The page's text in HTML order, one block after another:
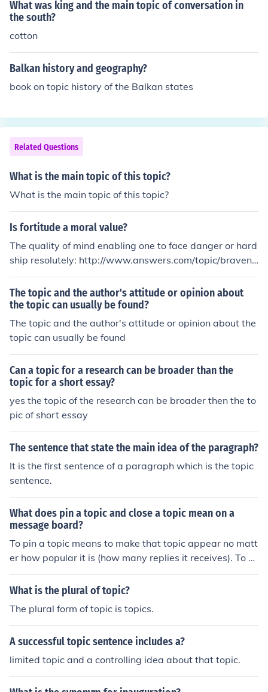
What was king and the main topic of conversation in
the south?
cotton
Balkan history and geography?
book on topic history of the Balkan states
Related Questions
What is the main topic of this topic?
What is the main topic of this topic?
Is fortitude a moral value?
The quality of mind enabling one to face danger or hard
ship resolutely: http://www.answers.com/topic/bravene
ss, http://www.answers.com/topic/bravery, http://www.
answers.com/topic/courage, http://www.answers.com/t
opic/courageousness, http://www.answers.com/topic/d
auntlessness, http://www.answers.com/topic/doughtine
ss, http://www.answers.com/topic/fearlessness, http://
www.answers.com/topic/gallantry, http://www.answer
heart, http://www.answers.com/topic/intrepidity, http://
www.answers.com/topic/intrepidness, http://www.ans
wers.com/topic/mettle, http://www.answers.com/topic/
nerve, http://www.answers.com/topic/pluck, http://ww
w.answers.com/topic/pluckiness, http://www.answers.c
om/topic/spirit, http://www.answers.com/topic/stouthea
rtedness, http://www.answers.com/topic/undauntednes
s, http://www.answers.com/topic/valiance, http://www.
opic/valiantness, http://www.answers.com/topic/valor. I
nformalhttp://www.answers.com/topic/spunk, http://w
ww.answers.com/topic/spunkiness. Slang gut (used in p
lural), http://www.answers.com/topic/gutsiness, http://
www.answers.com/topic/moxie. Seefear-courage.
The topic and the author's attitude or opinion about
the topic can usually be found?
The topic and the author's attitude or opinion about the
topic can usually be found
Can a topic for a research can be broader than the
topic for a short essay?
yes the topic of the research can be broader then the to
pic of short essay
The sentence that state the main idea of the paragraph?
It is the first sentence of a paragraph which is the topic
sentence.
What does pin a topic and close a topic mean on a
message board?
To pin a topic means to make that topic appear no matt
er how popular it is (how many replies it receives). To cl
ose a topic means to prevent further replies on that topi
c.
What is the plural of topic?
The plural form of topic is topics.
A successful topic sentence includes a?
limited topic and a controlling idea about that topic.